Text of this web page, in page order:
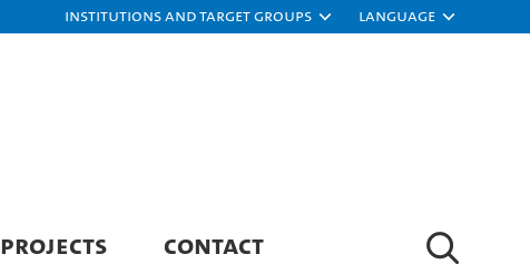
Institutions and target groups Language
PROJECTS CONTACT